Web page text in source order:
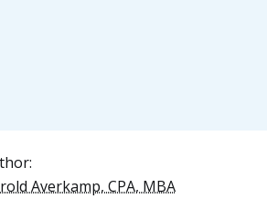
Averkamp, CPA, MBA